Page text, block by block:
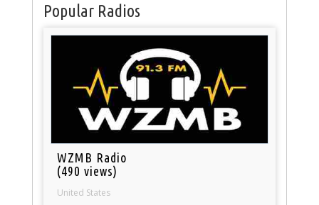
Popular Radios
WZMB Radio
(490 views)
United States